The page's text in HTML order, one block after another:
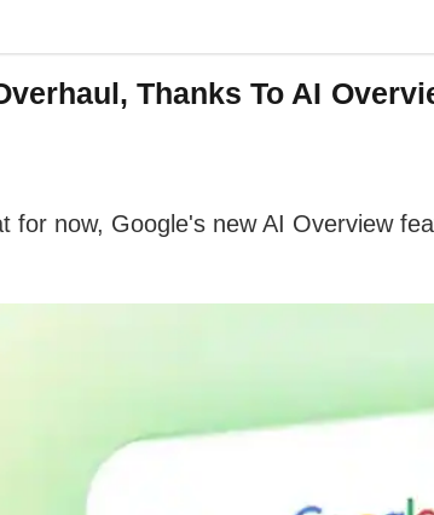
Thanks To AI
for now, Google's new AI Overview